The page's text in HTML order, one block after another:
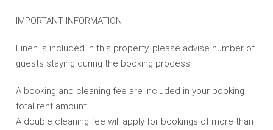
IMPORTANT INFORMATION
Linen is included in this property, please advise number of
guests staying during the booking process.
A booking and cleaning fee are included in your booking
total rent amount
A double cleaning fee will apply for bookings of more than